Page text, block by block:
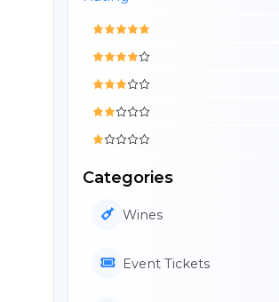
Categories
Wines
Event Tickets